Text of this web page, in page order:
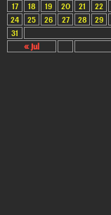
« Jul
17
18 19 20 21 22
24
25 26 27 28 29
31